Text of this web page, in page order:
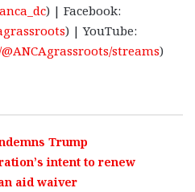
) | Facebook:
) | YouTube:
streams)
Trump
intent to renew
aid waiver